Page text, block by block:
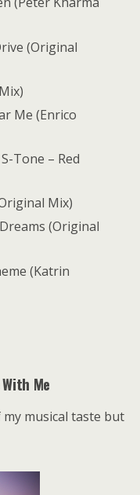
(Original
Me (Enrico
Tone – Red
Mix)
(Original
(Katrin
Me
my musical taste but